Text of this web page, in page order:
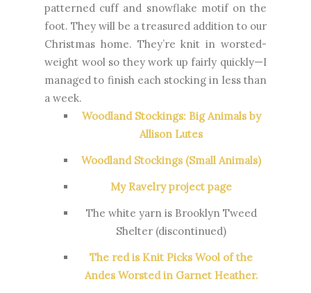
patterned cuff and snowflake motif on the
foot. They will be a treasured addition to our
Christmas home. They’re knit in worsted-
weight wool so they work up fairly quickly—I
managed to finish each stocking in less than
a week.
Woodland Stockings: Big Animals by
Allison Lutes
Woodland Stockings (Small Animals)
My Ravelry project page
The white yarn is Brooklyn Tweed
Shelter (discontinued)
The red is Knit Picks Wool of the
Andes Worsted in Garnet Heather.